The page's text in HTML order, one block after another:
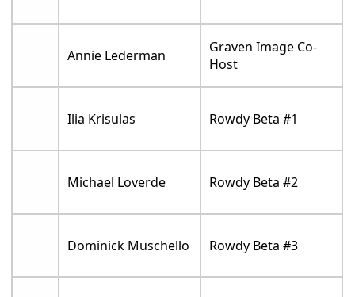
Annie Lederman
Graven Image Co-
Host
Ilia Krisulas Rowdy Beta #1
Michael Loverde Rowdy Beta #2
Dominick Muschello Rowdy Beta #3